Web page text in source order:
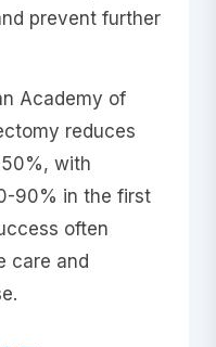
prevent further
Academy of
reduces
with
90% in the first
often
care and